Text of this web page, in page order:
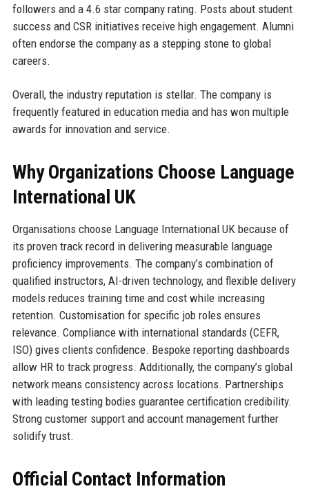
followers and a 4.6 star company rating. Posts about student
success and CSR initiatives receive high engagement. Alumni
often endorse the company as a stepping stone to global
careers.
Overall, the industry reputation is stellar. The company is
frequently featured in education media and has won multiple
awards for innovation and service.
Why Organizations Choose Language
International UK
Organisations choose Language International UK because of
its proven track record in delivering measurable language
proficiency improvements. The company’s combination of
qualified instructors, AI-driven technology, and flexible delivery
models reduces training time and cost while increasing
retention. Customisation for specific job roles ensures
relevance. Compliance with international standards (CEFR,
ISO) gives clients confidence. Bespoke reporting dashboards
allow HR to track progress. Additionally, the company’s global
network means consistency across locations. Partnerships
with leading testing bodies guarantee certification credibility.
Strong customer support and account management further
solidify trust.
Official Contact Information